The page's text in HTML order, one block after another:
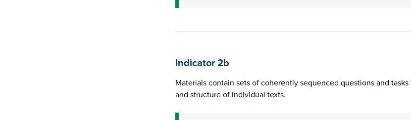
Indicator 2b
Materials contain sets of coherently sequenced questions and
and structure of individual texts.